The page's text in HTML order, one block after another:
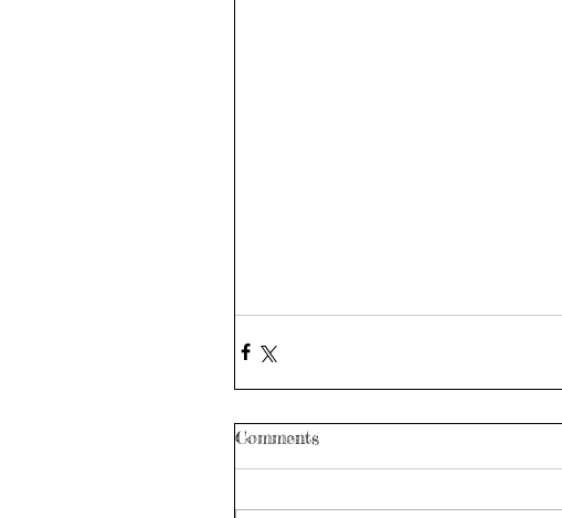
Comments